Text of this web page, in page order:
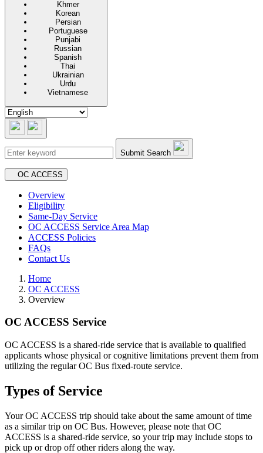
Khmer
Korean
Persian
Portuguese
Punjabi
Russian
Spanish
Thai
Ukrainian
Urdu
Vietnamese
Submit Search
Secondary navigation
OC ACCESS
Overview
Eligibility
Same-Day Service
OC ACCESS Service Area Map
ACCESS Policies
FAQs
Contact Us
Home
OC ACCESS
Overview
OC ACCESS Service
OC ACCESS is a shared-ride service that is available to qualified
applicants whose physical or cognitive limitations prevent them from
utilizing the regular OC Bus fixed-route service.
Types of Service
Your OC ACCESS trip should take about the same amount of time
as a similar trip on OC Bus. However, please note that OC
ACCESS is a shared-ride service, so your trip may include stops to
pick up or drop off other riders along the way.